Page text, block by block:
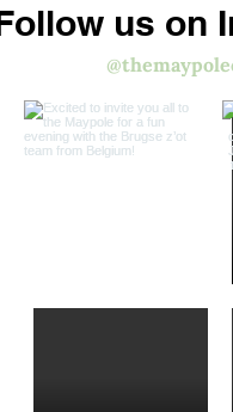
us on